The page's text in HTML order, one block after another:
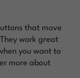
that move
work great
you want to
more about